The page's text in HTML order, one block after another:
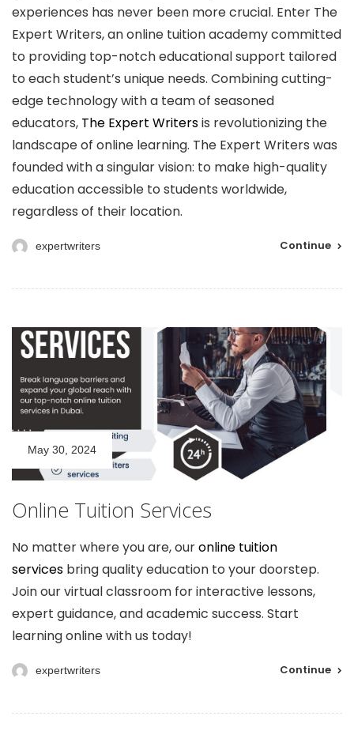
experiences has never been more crucial. Enter The
Expert Writers, an online tuition academy committed
to providing top-notch educational support tailored
to each student’s unique needs. Combining cutting-
edge technology with a team of seasoned
educators, The Expert Writersis revolutionizing the
landscape of online learning. The Expert Writers was
founded with a singular vision: to make high-quality
education accessible to students worldwide,
regardless of their location.
expertwriters Continue
May 30, 2024
Online Tuition Services
No matter where you are, ouronline tuition
services bring quality education to your doorstep.
Join our virtual classroom for interactive lessons,
expert guidance, and academic success. Start
learning online with us today!
expertwriters Continue